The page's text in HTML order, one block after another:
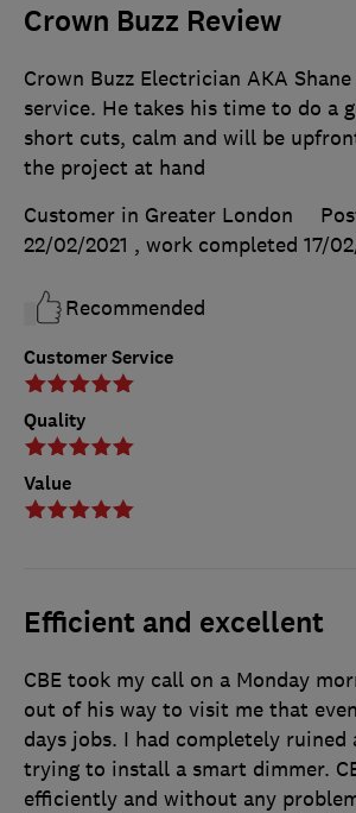
Crown Buzz Review
Customer Service
Quality
Value
Crown Buzz Electrician AKA
service. He takes his time to do a
short cuts, calm and will be
the project at hand
Customer in Greater London
22/02/2021 , work completed 17/
Recommended
Efficient and excellent
CBE took my call on a Monday
out of his way to visit me that
days jobs. I had completely ruined
trying to install a smart dimmer.
efficiently and without any